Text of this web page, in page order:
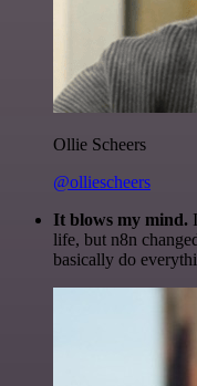
Ollie Scheers
@olliescheers
It blows my mind.
life, but n8n
basically do